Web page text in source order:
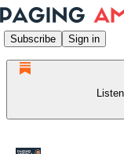
Subscribe Sign in